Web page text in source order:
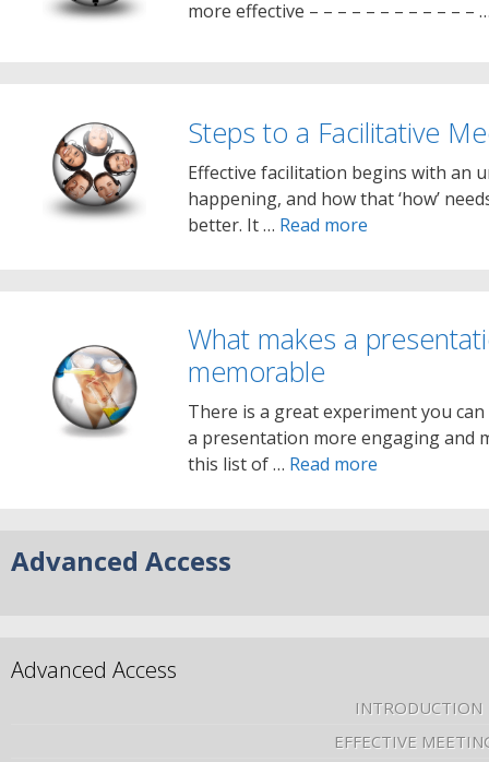
more effective – – – – – – – – – – – –
Steps to a Facilitative
Effective facilitation begins with an
happening, and how that ‘how’
better. It … Read more
What makes a
memorable
There is a great experiment you
a presentation more engaging and
this list of … Read more
Advanced Access
Advanced Access
INTRODUCTION
EFFECTIVE